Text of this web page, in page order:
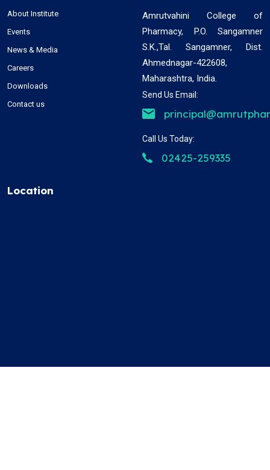
About Institute
Events
News & Media
Careers
Downloads
Contact us
Amrutvahini College of
Pharmacy, P.O. Sangamner
S.K.,Tal. Sangamner, Dist.
Ahmednagar-422608,
Maharashtra, India.
Send Us Email:
Call Us Today:
02425-259335
Location